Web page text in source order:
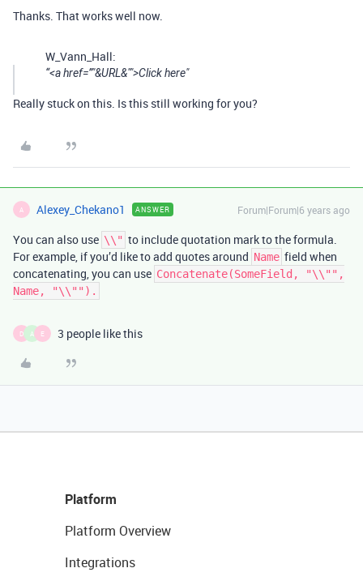
Thanks. That works well now.
W_Vann_Hall:
“<a href=”"&URL&"">Click here"
Really stuck on this. Is this still working for you?
A Alexey_Chekano1 ANSWER Forum|Forum|6 years ago
You can also use \\" to include quotation mark to the formula.
For example, if you’d like to add quotes around Name field when
concatenating, you can use Concatenate(SomeField, "\\"",
Name, "\\"").
D A E 3 people like this
Platform
Platform Overview
Integrations